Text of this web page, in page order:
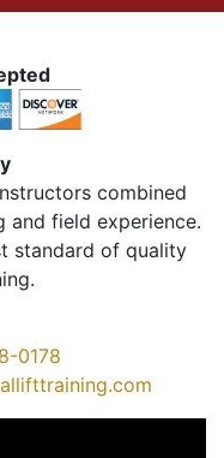
combined
and field experience.
standard of quality
0178